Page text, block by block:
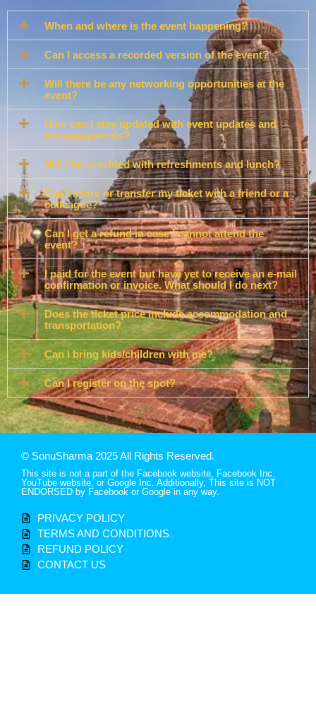
When and where is the event happening?
Can I access a recorded version of the event?
Will there be any networking opportunities at the
event?
How can I stay updated with event updates and
announcements?
Will I be provided with refreshments and lunch?
Can I share or transfer my ticket with a friend or a
colleague?
Can I get a refund in case I cannot attend the
event?
I paid for the event but have yet to receive an e-mail
confirmation or invoice. What should I do next?
Does the ticket price include accommodation and
transportation?
Can I bring kids/children with me?
Can I register on the spot?
© SonuSharma 2025 All Rights Reserved.
This site is not a part of the Facebook website, Facebook Inc.
YouTube website, or Google Inc. Additionally, This site is NOT
ENDORSED by Facebook or Google in any way.
PRIVACY POLICY
TERMS AND CONDITIONS
REFUND POLICY
CONTACT US